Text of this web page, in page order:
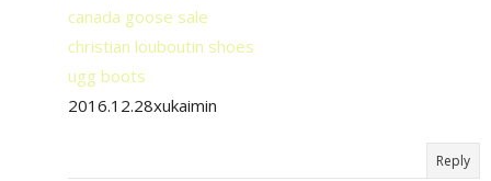
canada goose sale
christian louboutin shoes
ugg boots
2016.12.28xukaimin
Reply